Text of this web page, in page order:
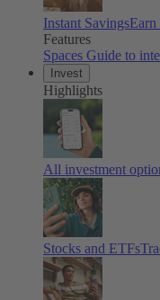
Instant Savings
Features
Spaces Guide to
Invest
Highlights
All investment
Stocks and ETFs